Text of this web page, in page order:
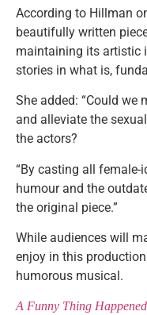
According to Hillman
beautifully written
maintaining its artistic
stories in what is,
She added: “Could we
and alleviate the
the actors?
“By casting all female-
humour and the
the original piece.”
While audiences will
enjoy in this
humorous musical.
A Funny Thing